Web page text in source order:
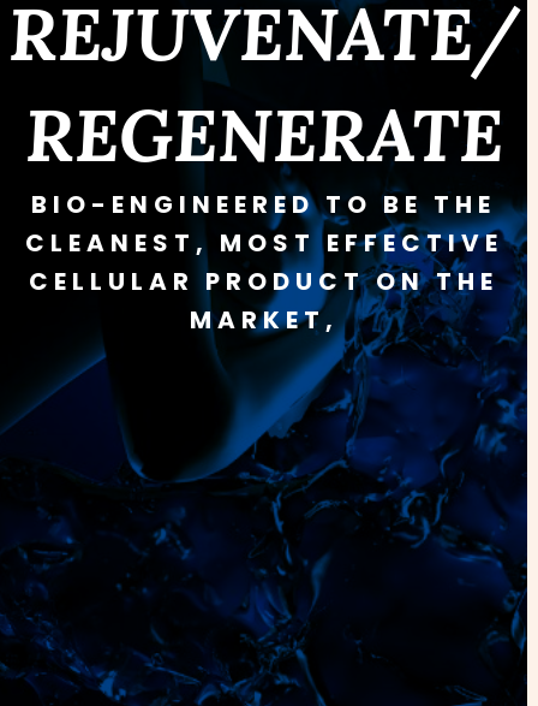
REJUVENATE/
REGENERATE
BIO-ENGINEERED TO BE THE
CLEANEST, MOST EFFECTIVE
CELLULAR PRODUCT ON THE
MARKET,